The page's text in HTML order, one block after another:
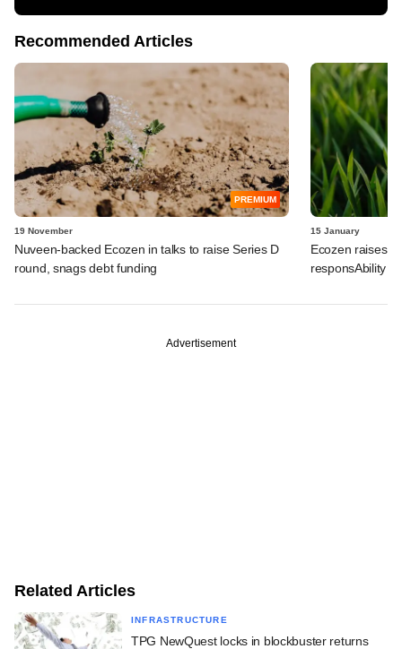
Recommended Articles
PREMIUM
19 November
Nuveen-backed Ecozen in talks to raise Series D
round, snags debt funding
15 January
Ecozen raises
responsAbility
Advertisement
Related Articles
INFRASTRUCTURE
TPG NewQuest locks in blockbuster returns